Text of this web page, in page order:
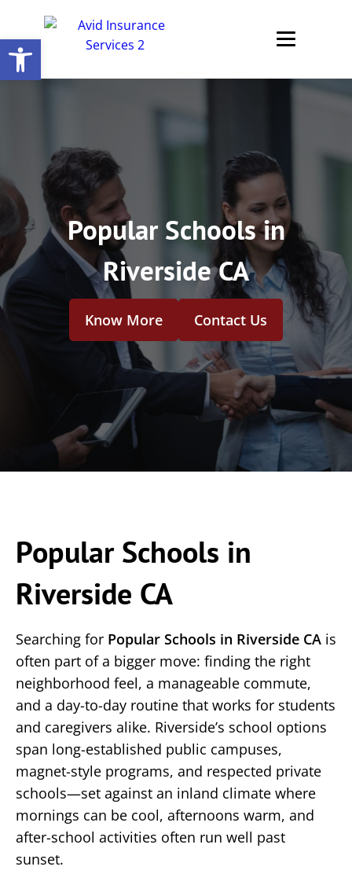
Open toolbar
Popular Schools in
Riverside CA
Know More Contact Us
Popular Schools in
Riverside CA
Searching for Popular Schools in Riverside CA is
often part of a bigger move: finding the right
neighborhood feel, a manageable commute,
and a day-to-day routine that works for students
and caregivers alike. Riverside’s school options
span long-established public campuses,
magnet-style programs, and respected private
schools—set against an inland climate where
mornings can be cool, afternoons warm, and
after-school activities often run well past
sunset.